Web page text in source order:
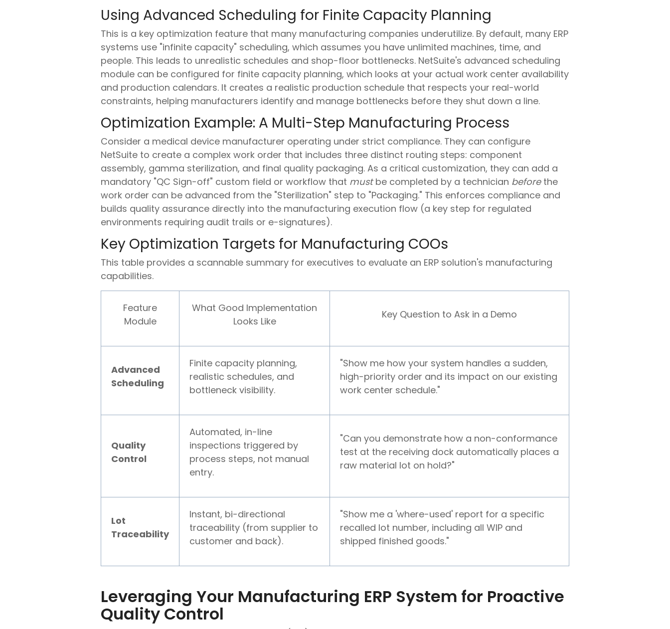
Using Advanced Scheduling for Finite Capacity Planning
This is a key optimization feature that many manufacturing companies underutilize. By default, many ERP
systems use "infinite capacity" scheduling, which assumes you have unlimited machines, time, and
people. This leads to unrealistic schedules and shop-floor bottlenecks. NetSuite's advanced scheduling
module can be configured for finite capacity planning, which looks at your actual work center availability
and production calendars. It creates a realistic production schedule that respects your real-world
constraints, helping manufacturers identify and manage bottlenecks before they shut down a line.
Optimization Example: A Multi-Step Manufacturing Process
Consider a medical device manufacturer operating under strict compliance. They can configure
NetSuite to create a complex work order that includes three distinct routing steps: component
assembly, gamma sterilization, and final quality packaging. As a critical customization, they can add a
mandatory "QC Sign-off" custom field or workflow that mustbe completed by a technician beforethe
work order can be advanced from the "Sterilization" step to "Packaging." This enforces compliance and
builds quality assurance directly into the manufacturing execution flow (a key step for regulated
environments requiring audit trails or e-signatures).
Key Optimization Targets for Manufacturing COOs
This table provides a scannable summary for executives to evaluate an ERP solution's manufacturing
capabilities.
Feature
Module
What Good Implementation
Looks Like
Key Question to Ask in a Demo
Advanced
Scheduling
Finite capacity planning,
realistic schedules, and
bottleneck visibility.
"Show me how your system handles a sudden,
high-priority order and its impact on our existing
work center schedule."
Quality
Control
Automated, in-line
inspections triggered by
process steps, not manual
entry.
"Can you demonstrate how a non-conformance
test at the receiving dock automatically places a
raw material lot on hold?"
Lot
Traceability
Instant, bi-directional
traceability (from supplier to
customer and back).
"Show me a 'where-used' report for a specific
recalled lot number, including all WIP and
shipped finished goods."
Leveraging Your Manufacturing ERP System for Proactive
Quality Control